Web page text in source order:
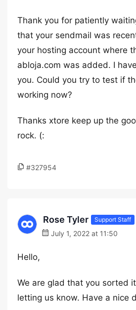
Thank you for patiently
that your sendmail was
your hosting account where
abloja.com was added. I
you. Could you try to test if
working now?
Thanks xtore keep up the
rock. (:
#327954
Rose Tyler Support Staff
July 1, 2022 at 11:50
Hello,
We are glad that you sorted
letting us know. Have a nice